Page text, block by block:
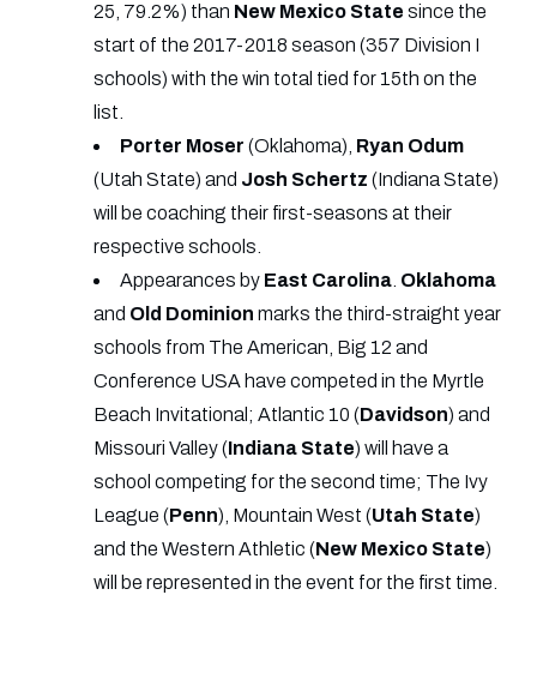
25, 79.2%) than New Mexico State since the
start of the 2017-2018 season (357 Division I
schools) with the win total tied for 15th on the
list.
Porter Moser (Oklahoma), Ryan Odum
(Utah State) and Josh Schertz (Indiana State)
will be coaching their first-seasons at their
respective schools.
Appearances by East Carolina Oklahoma
and Old Dominion marks the third-straight year
schools from The American, Big 12 and
Conference USA have competed in the Myrtle
Beach Invitational; Atlantic 10 (Davidson) and
Missouri Valley (Indiana State) will have a
school competing for the second time; The Ivy
League (Penn), Mountain West (Utah State)
and the Western Athletic (New Mexico State)
will be represented in the event for the first time.